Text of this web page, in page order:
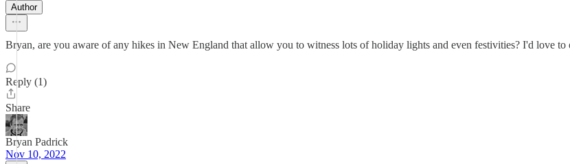
Author
Bryan, are you aware of any hikes in New England that allow you to witness lots of holiday lights and even festivities? I'd love
Reply (1)
Share
Bryan Padrick
Nov 10, 2022